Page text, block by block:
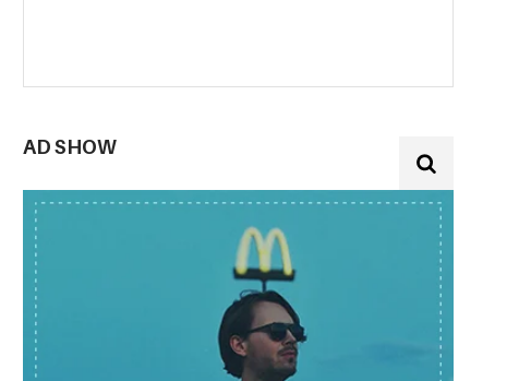
AD SHOW